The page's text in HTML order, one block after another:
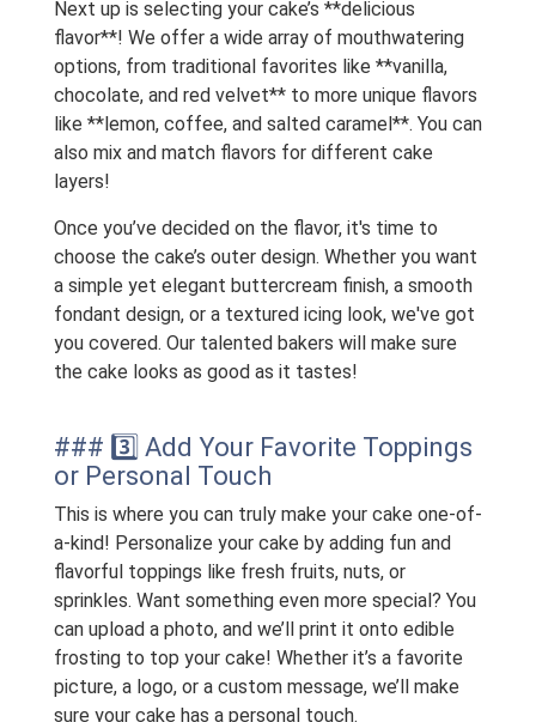
Next up is selecting your cake’s **delicious
flavor**! We offer a wide array of mouthwatering
options, from traditional favorites like **vanilla,
chocolate, and red velvet** to more unique flavors
like **lemon, coffee, and salted caramel**. You can
also mix and match flavors for different cake
layers!
Once you’ve decided on the flavor, it's time to
choose the cake’s outer design. Whether you want
a simple yet elegant buttercream finish, a smooth
fondant design, or a textured icing look, we've got
you covered. Our talented bakers will make sure
the cake looks as good as it tastes!
### 3️⃣ Add Your Favorite Toppings
or Personal Touch
This is where you can truly make your cake one-of-
a-kind! Personalize your cake by adding fun and
flavorful toppings like fresh fruits, nuts, or
sprinkles. Want something even more special? You
can upload a photo, and we’ll print it onto edible
frosting to top your cake! Whether it’s a favorite
picture, a logo, or a custom message, we’ll make
sure your cake has a personal touch.